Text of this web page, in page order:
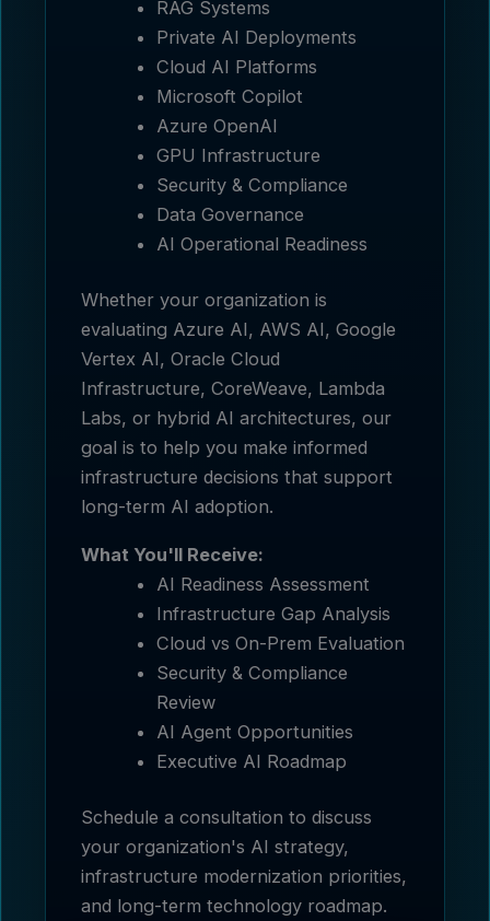
RAG Systems
Private AI Deployments
Cloud AI Platforms
Microsoft Copilot
Azure OpenAI
GPU Infrastructure
Security & Compliance
Data Governance
AI Operational Readiness
Whether your organization is
evaluating Azure AI, AWS AI, Google
Vertex AI, Oracle Cloud
Infrastructure, CoreWeave, Lambda
Labs, or hybrid AI architectures, our
goal is to help you make informed
infrastructure decisions that support
long-term AI adoption.
What You'll Receive:
AI Readiness Assessment
Infrastructure Gap Analysis
Cloud vs On-Prem Evaluation
Security & Compliance
Review
AI Agent Opportunities
Executive AI Roadmap
Schedule a consultation to discuss
your organization's AI strategy,
infrastructure modernization priorities,
and long-term technology roadmap.